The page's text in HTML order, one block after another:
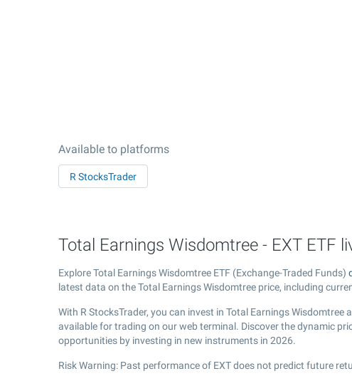
Available to platforms
R StocksTrader
Total Earnings Wisdomtree - EXT ETF
Explore Total Earnings Wisdomtree ETF (Exchange-Traded Funds)
latest data on the Total Earnings Wisdomtree price, including
With R StocksTrader, you can invest in Total Earnings
available for trading on our web terminal. Discover the dynamic
opportunities by investing in new instruments in 2026.
Risk Warning: Past performance of EXT does not predict future